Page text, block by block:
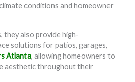
conditions and homeowner
they also provide high-
solutions for patios, garages,
Atlanta, allowing homeowners to
aesthetic throughout their